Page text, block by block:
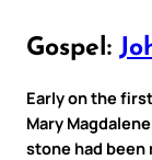
Gospel:
Early on the
Mary
stone had been